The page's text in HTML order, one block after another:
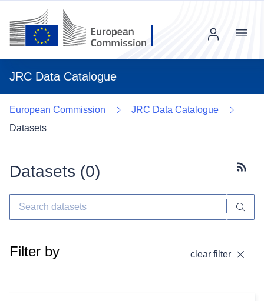
JRC Data Catalogue
Menu
European Commission
JRC Data Catalogue
Datasets
Datasets (0)
Filter by clear filter